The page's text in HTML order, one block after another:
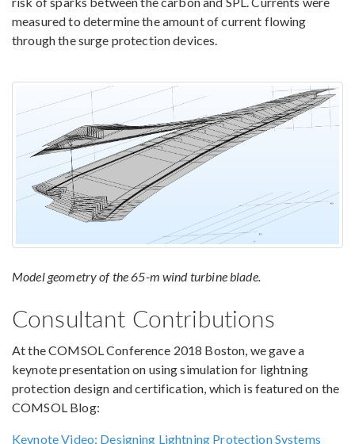
measured to determine the amount of current flowing
through the surge protection devices.
Model geometry of the 65-m wind turbine blade.
Consultant Contributions
At the COMSOL Conference 2018 Boston, we gave a
keynote presentation on using simulation for lightning
protection design and certification, which is featured on the
COMSOL Blog:
Keynote Video: Designing Lightning Protection Systems